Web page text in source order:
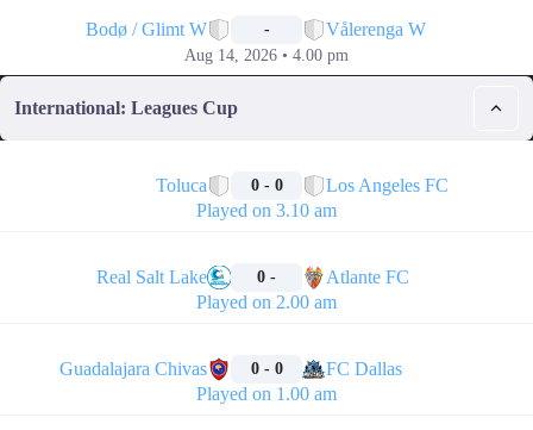
Bodø / Glimt W - Vålerenga W
Aug 14, 2026 • 4.00 pm
International: Leagues Cup
Toluca 0 - 0
Los Angeles FC
Played on 3.10 am
Real Salt Lake 0 -
Atlante FC
Played on 2.00 am
Guadalajara Chivas 0 - 0
FC Dallas
Played on 1.00 am